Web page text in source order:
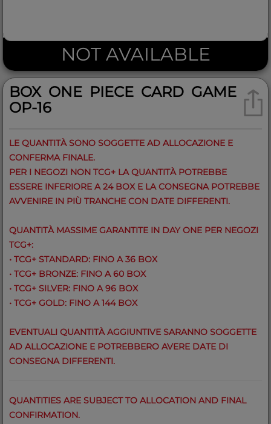
NOT AVAILABLE
BOX ONE PIECE CARD GAME
OP-16
LE QUANTITÀ SONO SOGGETTE AD ALLOCAZIONE E
CONFERMA FINALE.
PER I NEGOZI NON TCG+ LA QUANTITÀ POTREBBE
ESSERE INFERIORE A 24 BOX E LA CONSEGNA POTREBBE
AVVENIRE IN PIÙ TRANCHE CON DATE DIFFERENTI.
QUANTITÀ MASSIME GARANTITE IN DAY ONE PER NEGOZI
TCG+:
• TCG+ STANDARD: FINO A 36 BOX
• TCG+ BRONZE: FINO A 60 BOX
• TCG+ SILVER: FINO A 96 BOX
• TCG+ GOLD: FINO A 144 BOX
EVENTUALI QUANTITÀ AGGIUNTIVE SARANNO SOGGETTE
AD ALLOCAZIONE E POTREBBERO AVERE DATE DI
CONSEGNA DIFFERENTI.
QUANTITIES ARE SUBJECT TO ALLOCATION AND FINAL
CONFIRMATION.